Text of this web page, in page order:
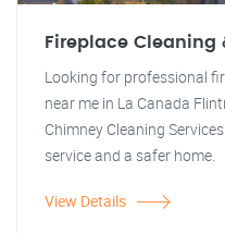
Fireplace Cleaning
Looking for professional
near me in La Canada
Chimney Cleaning
service and a safer home.
View Details